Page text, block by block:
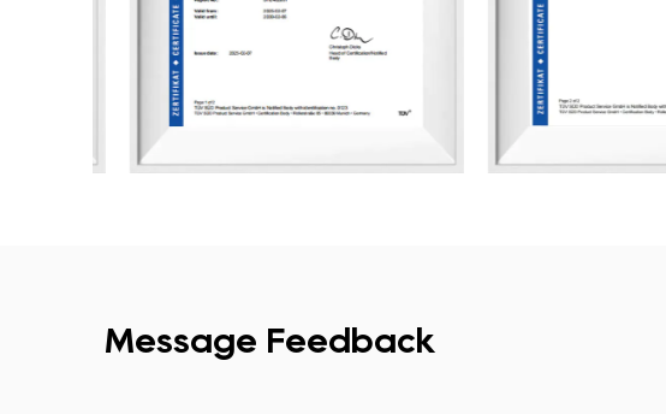
Message Feedback